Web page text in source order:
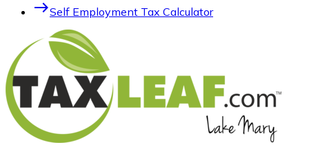
eastSelf Employment Tax Calculator